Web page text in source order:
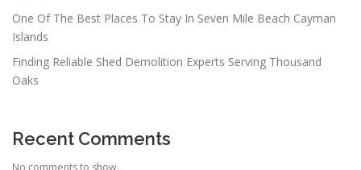
One Of The Best Places To Stay In Seven Mile Beach Cayman
Islands
Finding Reliable Shed Demolition Experts Serving Thousand
Oaks
Recent Comments
No comments to show.